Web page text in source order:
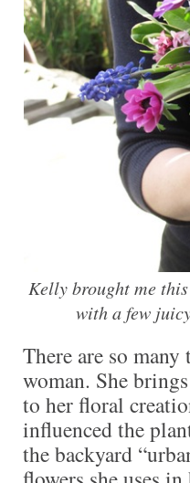
Kelly brought me
with a few
There are so
woman. She
to her floral
influenced the
the backyard